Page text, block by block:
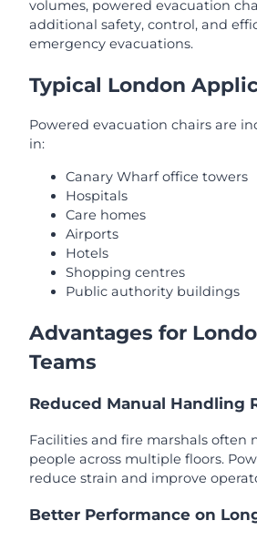
volumes, powered evacuation
additional safety, control, and
emergency evacuations.
Typical London
Powered evacuation chairs are
in:
Canary Wharf office towers
Hospitals
Care homes
Airports
Hotels
Shopping centres
Public authority buildings
Advantages for
Teams
Reduced Manual Handling
Facilities and fire marshals often
people across multiple floors.
reduce strain and improve
Better Performance on